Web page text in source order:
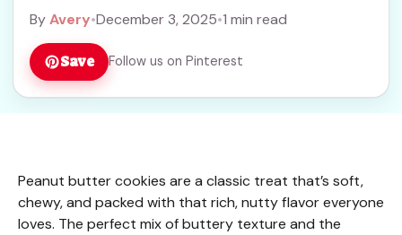
ByAvery•December 3, 2025•1 min read
Save Follow us on Pinterest
Peanut butter cookies are a classic treat that’s soft,
chewy, and packed with that rich, nutty flavor everyone
loves. The perfect mix of buttery texture and the